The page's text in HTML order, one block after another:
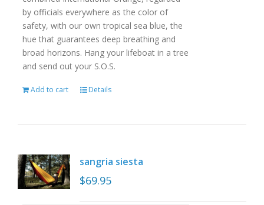
by officials everywhere as the color of
safety, with our own tropical sea blue, the
hue that guarantees deep breathing and
broad horizons. Hang your lifeboat in a tree
and send out your S.O.S.
Add to cart Details
sangria siesta
$69.95